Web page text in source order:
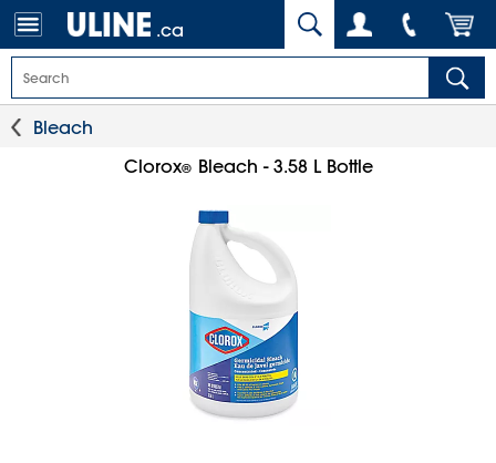
.ca
Bleach
Clorox® Bleach - 3.58 L Bottle